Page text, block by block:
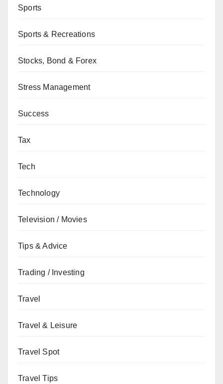
Sports
Sports & Recreations
Stocks, Bond & Forex
Stress Management
Success
Tax
Tech
Technology
Television / Movies
Tips & Advice
Trading / Investing
Travel
Travel & Leisure
Travel Spot
Travel Tips